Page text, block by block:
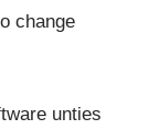
change
unties